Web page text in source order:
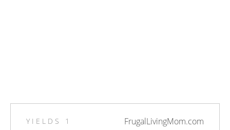
FrugalLivingMom.com
YIELDS 1